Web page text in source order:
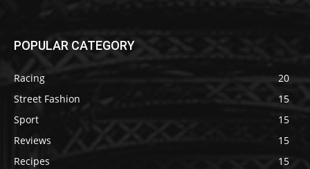
POPULAR CATEGORY
Racing
20
Street Fashion
15
Sport
15
Reviews
15
Recipes
15